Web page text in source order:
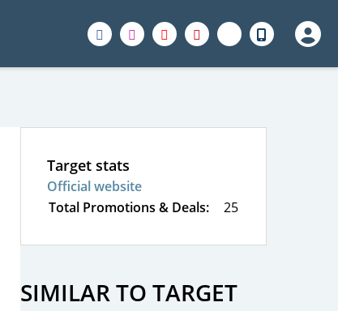
Target stats
Official website
Total Promotions & Deals:
25
SIMILAR TO TARGET